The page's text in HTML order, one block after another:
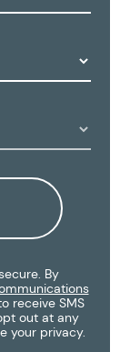
By
receive SMS
out at any
your privacy.